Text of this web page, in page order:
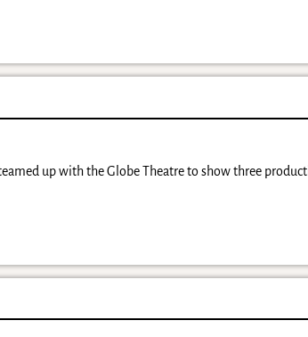
up with the Globe Theatre to show three